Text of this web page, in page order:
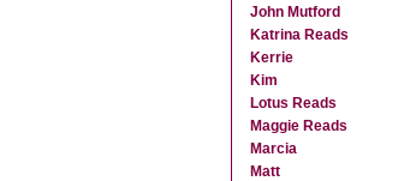
John Mutford
Katrina Reads
Kerrie
Kim
Lotus Reads
Maggie Reads
Marcia
Matt